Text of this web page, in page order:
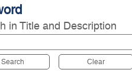
in Title and Description
Search Clear